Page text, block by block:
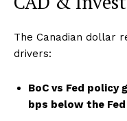
The Canadian dollar
drivers:
BoC vs Fed policy
bps below the Fed